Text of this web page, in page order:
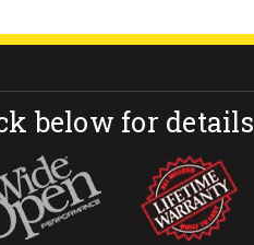
below for details